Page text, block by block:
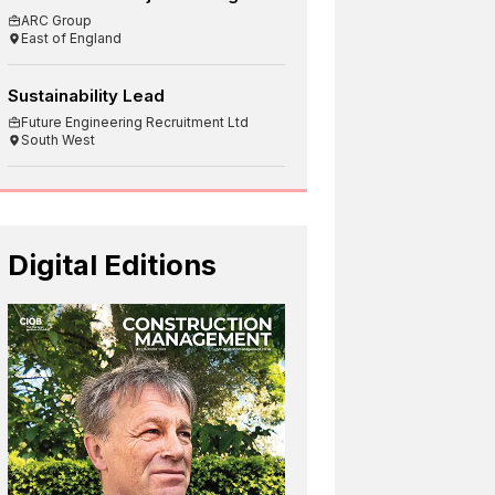
ARC Group
East of England
Sustainability Lead
Future Engineering Recruitment Ltd
South West
Digital Editions